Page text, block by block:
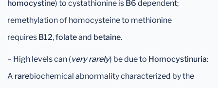
homocystine) to cystathionine is B6 dependent;
remethylation of homocysteine to methionine
requires B12,folateand betaine.
– High levels can (very rarely) be due to Homocystinuria:
A rarebiochemical abnormality characterized by the